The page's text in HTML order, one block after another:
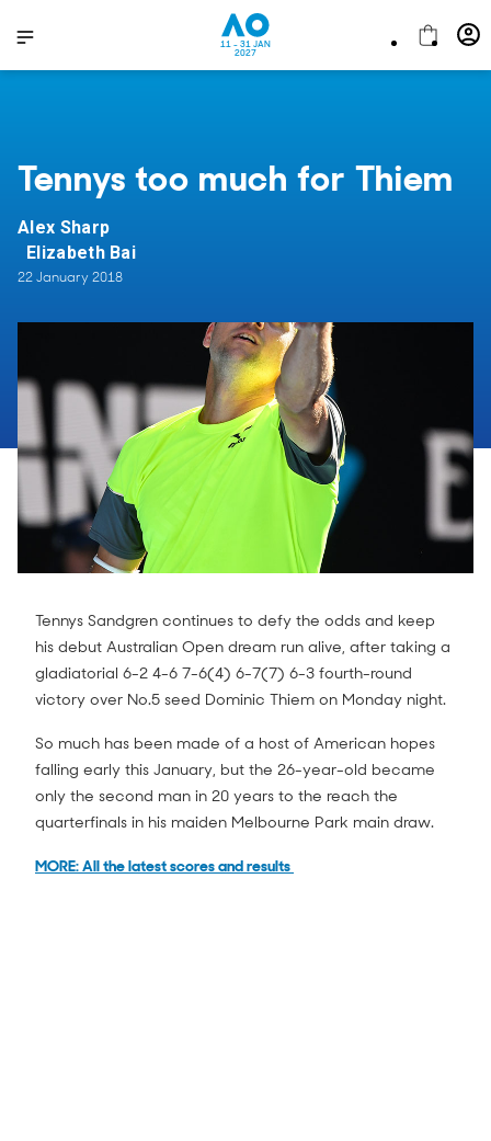
11 - 31 JAN
2027
Tennys too much for Thiem
Alex Sharp
Elizabeth Bai
22 January 2018
Tennys Sandgren continues to defy the odds and keep
his debut Australian Open dream run alive, after taking a
gladiatorial 6-2 4-6 7-6(4) 6-7(7) 6-3 fourth-round
victory over No.5 seed Dominic Thiem on Monday night.
So much has been made of a host of American hopes
falling early this January, but the 26-year-old became
only the second man in 20 years to the reach the
quarterfinals in his maiden Melbourne Park main draw.
MORE: All the latest scores and results